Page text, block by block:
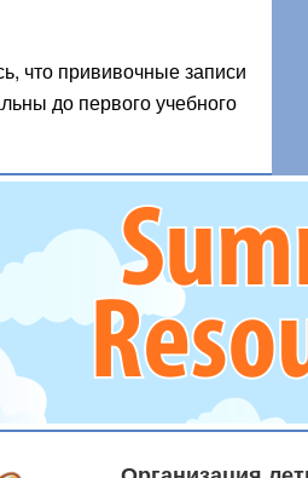
что прививочные записи
до первого учебного